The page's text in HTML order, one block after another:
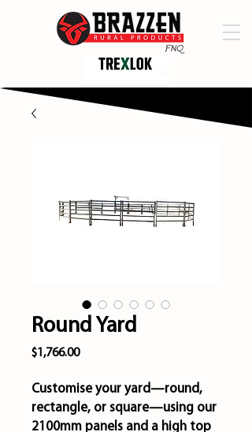
Round Yard
$1,766.00Price
Customise your yard—round,
rectangle, or square—using our
2100mm panels and a high top